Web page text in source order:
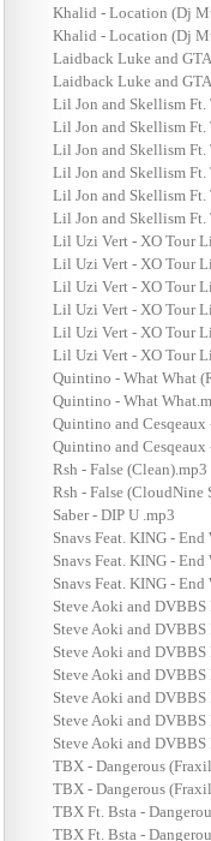
Khalid - Location (Dj
Khalid - Location (Dj
Laidback Luke and
Laidback Luke and
Lil Jon and Skellism Ft.
Lil Jon and Skellism Ft.
Lil Jon and Skellism Ft.
Lil Jon and Skellism Ft.
Lil Jon and Skellism Ft.
Lil Jon and Skellism Ft.
Lil Uzi Vert - XO Tour
Lil Uzi Vert - XO Tour
Lil Uzi Vert - XO Tour
Lil Uzi Vert - XO Tour
Lil Uzi Vert - XO Tour
Lil Uzi Vert - XO Tour
Quintino - What What
Quintino - What
Quintino and
Quintino and
Rsh - False (Clean).mp3
Rsh - False (CloudNine
Saber - DIP U .mp3
Snavs Feat. KING -
Snavs Feat. KING -
Snavs Feat. KING -
Steve Aoki and
Steve Aoki and
Steve Aoki and
Steve Aoki and
Steve Aoki and
Steve Aoki and
Steve Aoki and
TBX - Dangerous
TBX - Dangerous
TBX Ft. Bsta -
TBX Ft. Bsta -